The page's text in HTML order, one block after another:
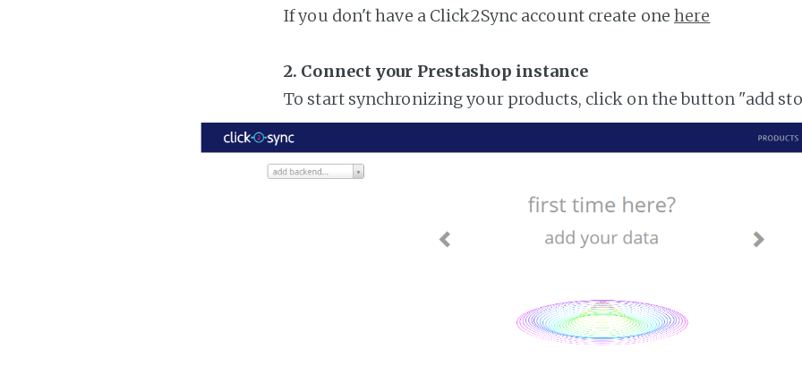
If you don't have a Click2Sync account create onehere
2. Connect your Prestashop instance
To start synchronizing your products, click on the button "add